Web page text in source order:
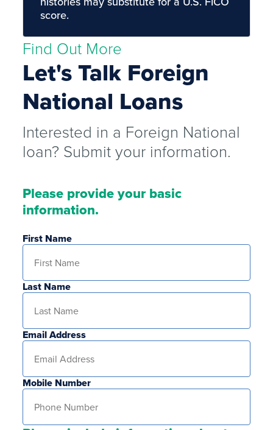
score.
Let's Talk Foreign
National Loans
Find Out More
Interested in a Foreign National
loan? Submit your information.
Please provide your basic
information.
First Name
Last Name
Email Address
Mobile Number